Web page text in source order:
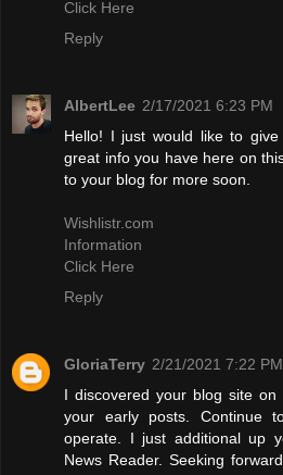
Click Here
Reply
AlbertLee 2/17/2021 6:23 PM
Hello! I just would like to
great info you have here on
to your blog for more soon.
Wishlistr.com
Information
Click Here
Reply
GloriaTerry 2/21/2021 7:22 PM
I discovered your blog site
your early posts. Continue
operate. I just additional up
News Reader. Seeking